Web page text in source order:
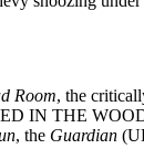
Room, the
IN THE
, the Guardian